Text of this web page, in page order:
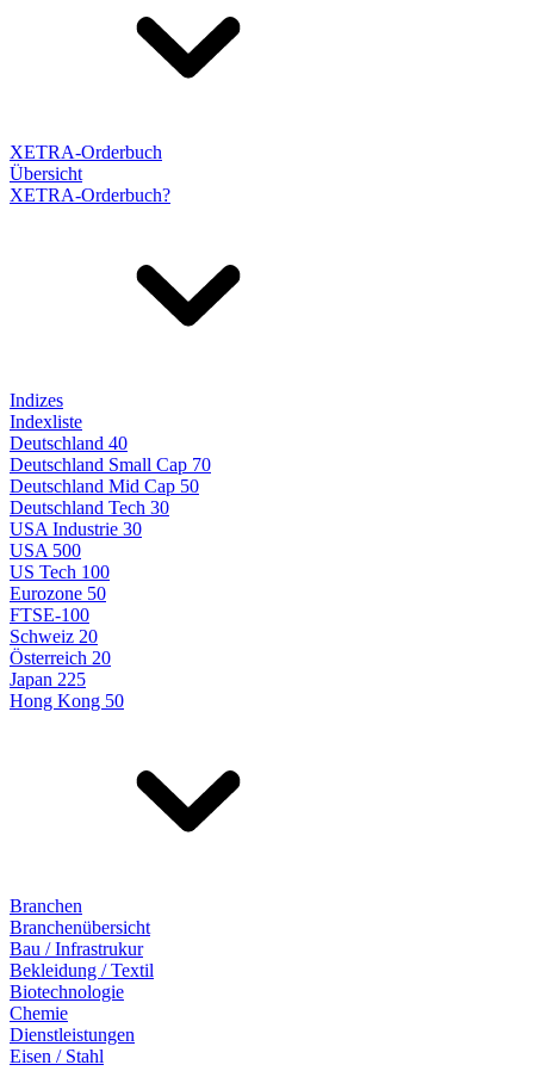
XETRA-Orderbuch
Übersicht
XETRA-Orderbuch?
Indizes
Indexliste
Deutschland 40
Deutschland Small Cap 70
Deutschland Mid Cap 50
Deutschland Tech 30
USA Industrie 30
USA 500
US Tech 100
Eurozone 50
FTSE-100
Schweiz 20
Österreich 20
Japan 225
Hong Kong 50
Branchen
Branchenübersicht
Bau / Infrastrukur
Bekleidung / Textil
Biotechnologie
Chemie
Dienstleistungen
Eisen / Stahl